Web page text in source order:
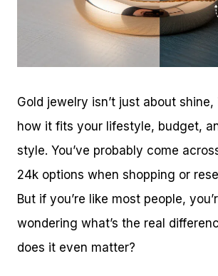
Gold jewelry isn’t just about shine,
how it fits your lifestyle, budget,
style. You’ve probably come
24k options when shopping or
But if you’re like most people,
wondering what’s the real
does it even matter?